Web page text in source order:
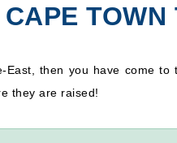
then you have come
they are raised!